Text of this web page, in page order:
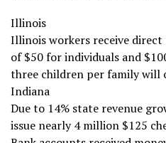
Illinois
Illinois workers receive direct
of $50 for individuals and
three children per family will
Indiana
Due to 14% state revenue
issue nearly 4 million $125